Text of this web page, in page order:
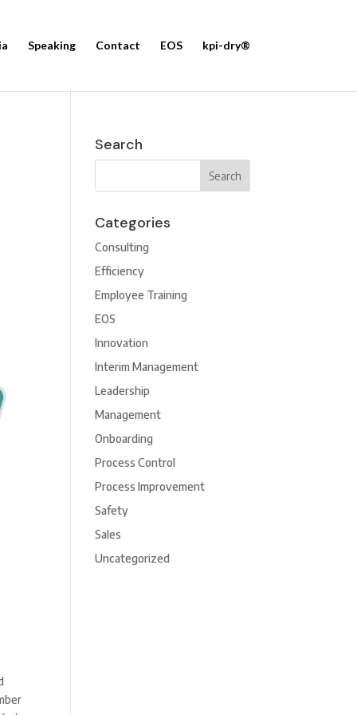
Speaking Contact EOS kpi-dry®
Search
Categories
Consulting
Efficiency
Employee Training
EOS
Innovation
Interim Management
Leadership
Management
Onboarding
Process Control
Process Improvement
Safety
Sales
Uncategorized